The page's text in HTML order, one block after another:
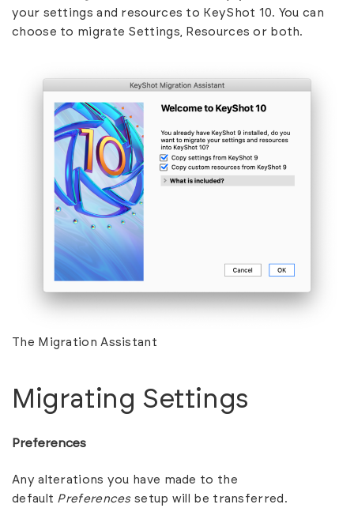
your settings and resources to KeyShot 10. You can
choose to migrate Settings, Resources or both.
The Migration Assistant
Migrating Settings
Preferences
Any alterations you have made to the
default Preferencessetup will be transferred.